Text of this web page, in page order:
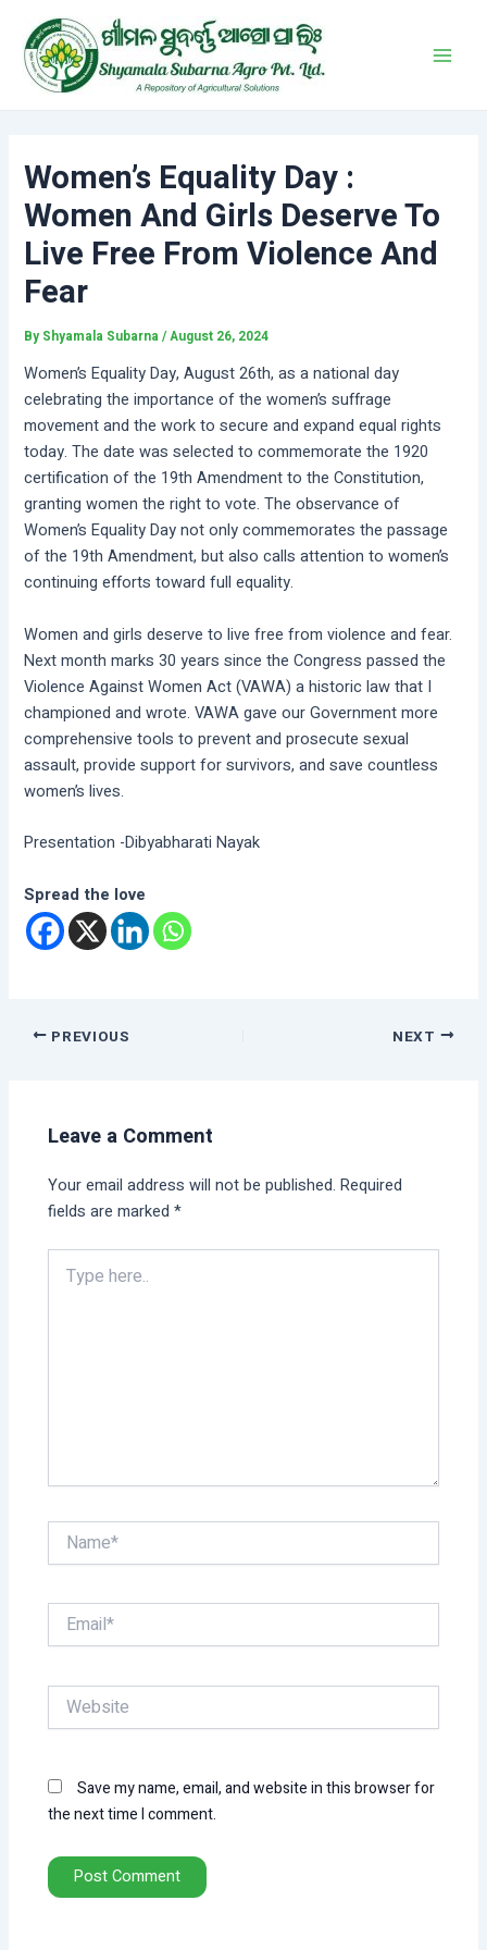
content
Women’s Equality Day :
Women And Girls Deserve To
Live Free From Violence And
Fear
By Shyamala Subarna/August 26, 2024
Women’s Equality Day, August 26th, as a national day
celebrating the importance of the women’s suffrage
movement and the work to secure and expand equal rights
today. The date was selected to commemorate the 1920
certification of the 19th Amendment to the Constitution,
granting women the right to vote. The observance of
Women’s Equality Day not only commemorates the passage
of the 19th Amendment, but also calls attention to women’s
continuing efforts toward full equality.
Women and girls deserve to live free from violence and fear.
Next month marks 30 years since the Congress passed the
Violence Against Women Act (VAWA) a historic law that I
championed and wrote. VAWA gave our Government more
comprehensive tools to prevent and prosecute sexual
assault, provide support for survivors, and save countless
women’s lives.
Presentation -Dibyabharati Nayak
Spread the love
navigation
PREVIOUS NEXT
Leave a Comment
Your email address will not be published. Required
fields are marked*
here..
Name*
Email*
Website
Save my name, email, and website in this browser for
the next time I comment.